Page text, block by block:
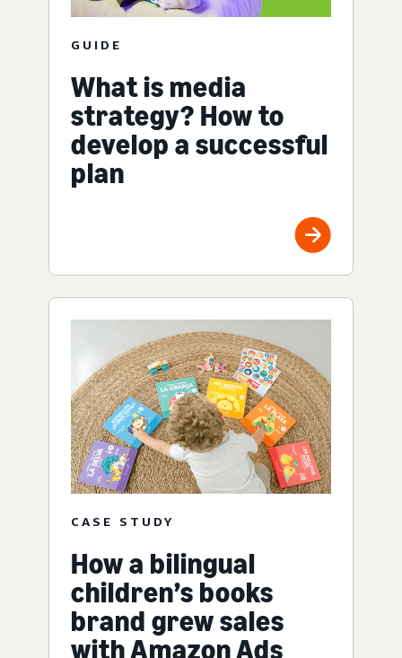
GUIDE
What is media
strategy? How to
develop a successful
plan
CASE STUDY
How a bilingual
children’s books
brand grew sales
with Amazon Ads